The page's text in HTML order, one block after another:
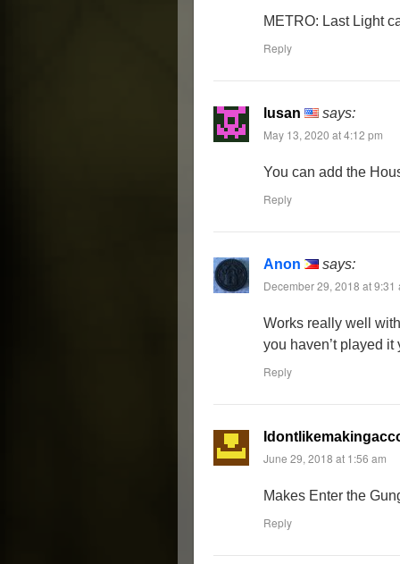
METRO: Last Light
Reply
lusan
says:
May 13, 2020 at 4:12 pm
You can add the
Reply
Anon
says:
December 29, 2018 at 9:31
Works really well
you haven’t played it
Reply
June 29, 2018 at 1:56 am
Makes Enter the
Reply